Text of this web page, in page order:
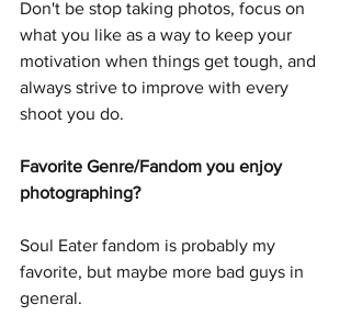
Don't be stop taking photos, focus on
what you like as a way to keep your
motivation when things get tough, and
always strive to improve with every
shoot you do.
Favorite Genre/Fandom you enjoy
photographing?
Soul Eater fandom is probably my
favorite, but maybe more bad guys in
general.